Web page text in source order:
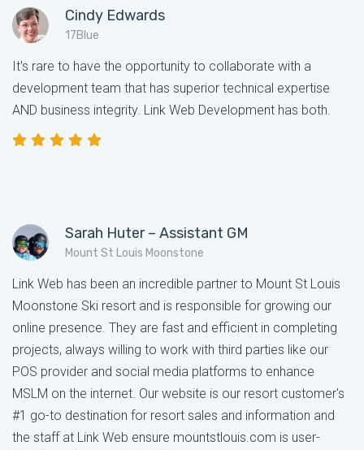
Cindy Edwards
17Blue
It's rare to have the opportunity to collaborate with a
development team that has superior technical expertise
AND business integrity. Link Web Development has both.
Sarah Huter – Assistant GM
Mount St Louis Moonstone
Link Web has been an incredible partner to Mount St Louis
Moonstone Ski resort and is responsible for growing our
online presence. They are fast and efficient in completing
projects, always willing to work with third parties like our
POS provider and social media platforms to enhance
MSLM on the internet. Our website is our resort customer's
#1 go-to destination for resort sales and information and
the staff at Link Web ensure mountstlouis.com is user-